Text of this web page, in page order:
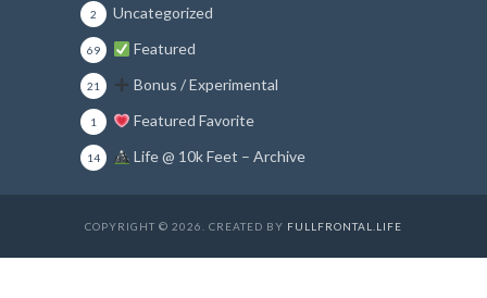
Uncategorized
2
Featured
69
Bonus / Experimental
21
Featured Favorite
1
Life @ 10k Feet – Archive
14
COPYRIGHT © 2026. CREATED BY FULLFRONTAL.LIFE